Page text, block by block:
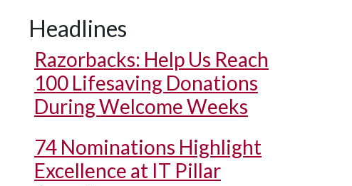
Headlines
Razorbacks: Help Us Reach
100 Lifesaving Donations
During Welcome Weeks
74 Nominations Highlight
Excellence at IT Pillar